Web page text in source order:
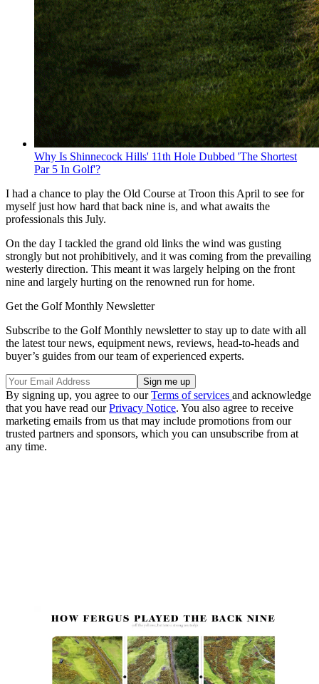
Why Is Shinnecock Hills' 11th Hole Dubbed 'The Shortest
Par 5 In Golf'?
I had a chance to play the Old Course at Troon this April to see for
myself just how hard that back nine is, and what awaits the
professionals this July.
On the day I tackled the grand old links the wind was gusting
strongly but not prohibitively, and it was coming from the prevailing
westerly direction. This meant it was largely helping on the front
nine and largely hurting on the renowned run for home.
Get the Golf Monthly Newsletter
Subscribe to the Golf Monthly newsletter to stay up to date with all
the latest tour news, equipment news, reviews, head-to-heads and
buyer’s guides from our team of experienced experts.
By signing up, you agree to ourTerms of services and acknowledge
that you have read ourPrivacy Notice. You also agree to receive
marketing emails from us that may include promotions from our
trusted partners and sponsors, which you can unsubscribe from at
any time.